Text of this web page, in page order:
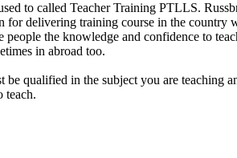
to called Teacher Training PTLLS.
delivering training course in the country
people the knowledge and confidence to
in abroad too.
be qualified in the subject you are
teach.